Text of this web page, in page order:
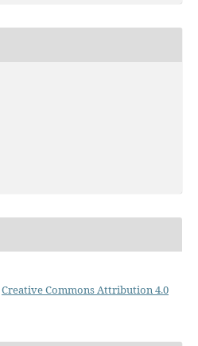
Creative Commons Attribution 4.0